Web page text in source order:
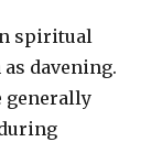
spiritual
davening.
generally